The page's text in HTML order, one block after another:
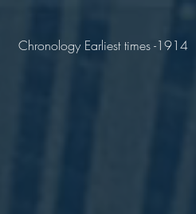
Chronology Earliest times -1914